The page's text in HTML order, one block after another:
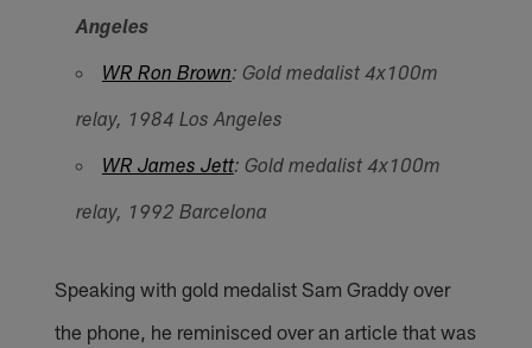
Angeles
WR Ron Brown: Gold medalist 4x100m
relay, 1984 Los Angeles
WR James Jett: Gold medalist 4x100m
relay, 1992 Barcelona
Speaking with gold medalist Sam Graddy over
the phone, he reminisced over an article that was